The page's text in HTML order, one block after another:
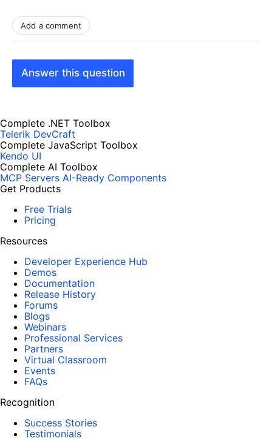
Add a comment
Answer this question
Complete .NET Toolbox
Telerik DevCraft
Complete JavaScript Toolbox
Kendo UI
Complete AI Toolbox
MCP Servers AI-Ready Components
Get Products
Free Trials
Pricing
Resources
Developer Experience Hub
Demos
Documentation
Release History
Forums
Blogs
Webinars
Professional Services
Partners
Virtual Classroom
Events
FAQs
Recognition
Success Stories
Testimonials